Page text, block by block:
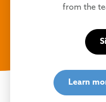
from the
Learn